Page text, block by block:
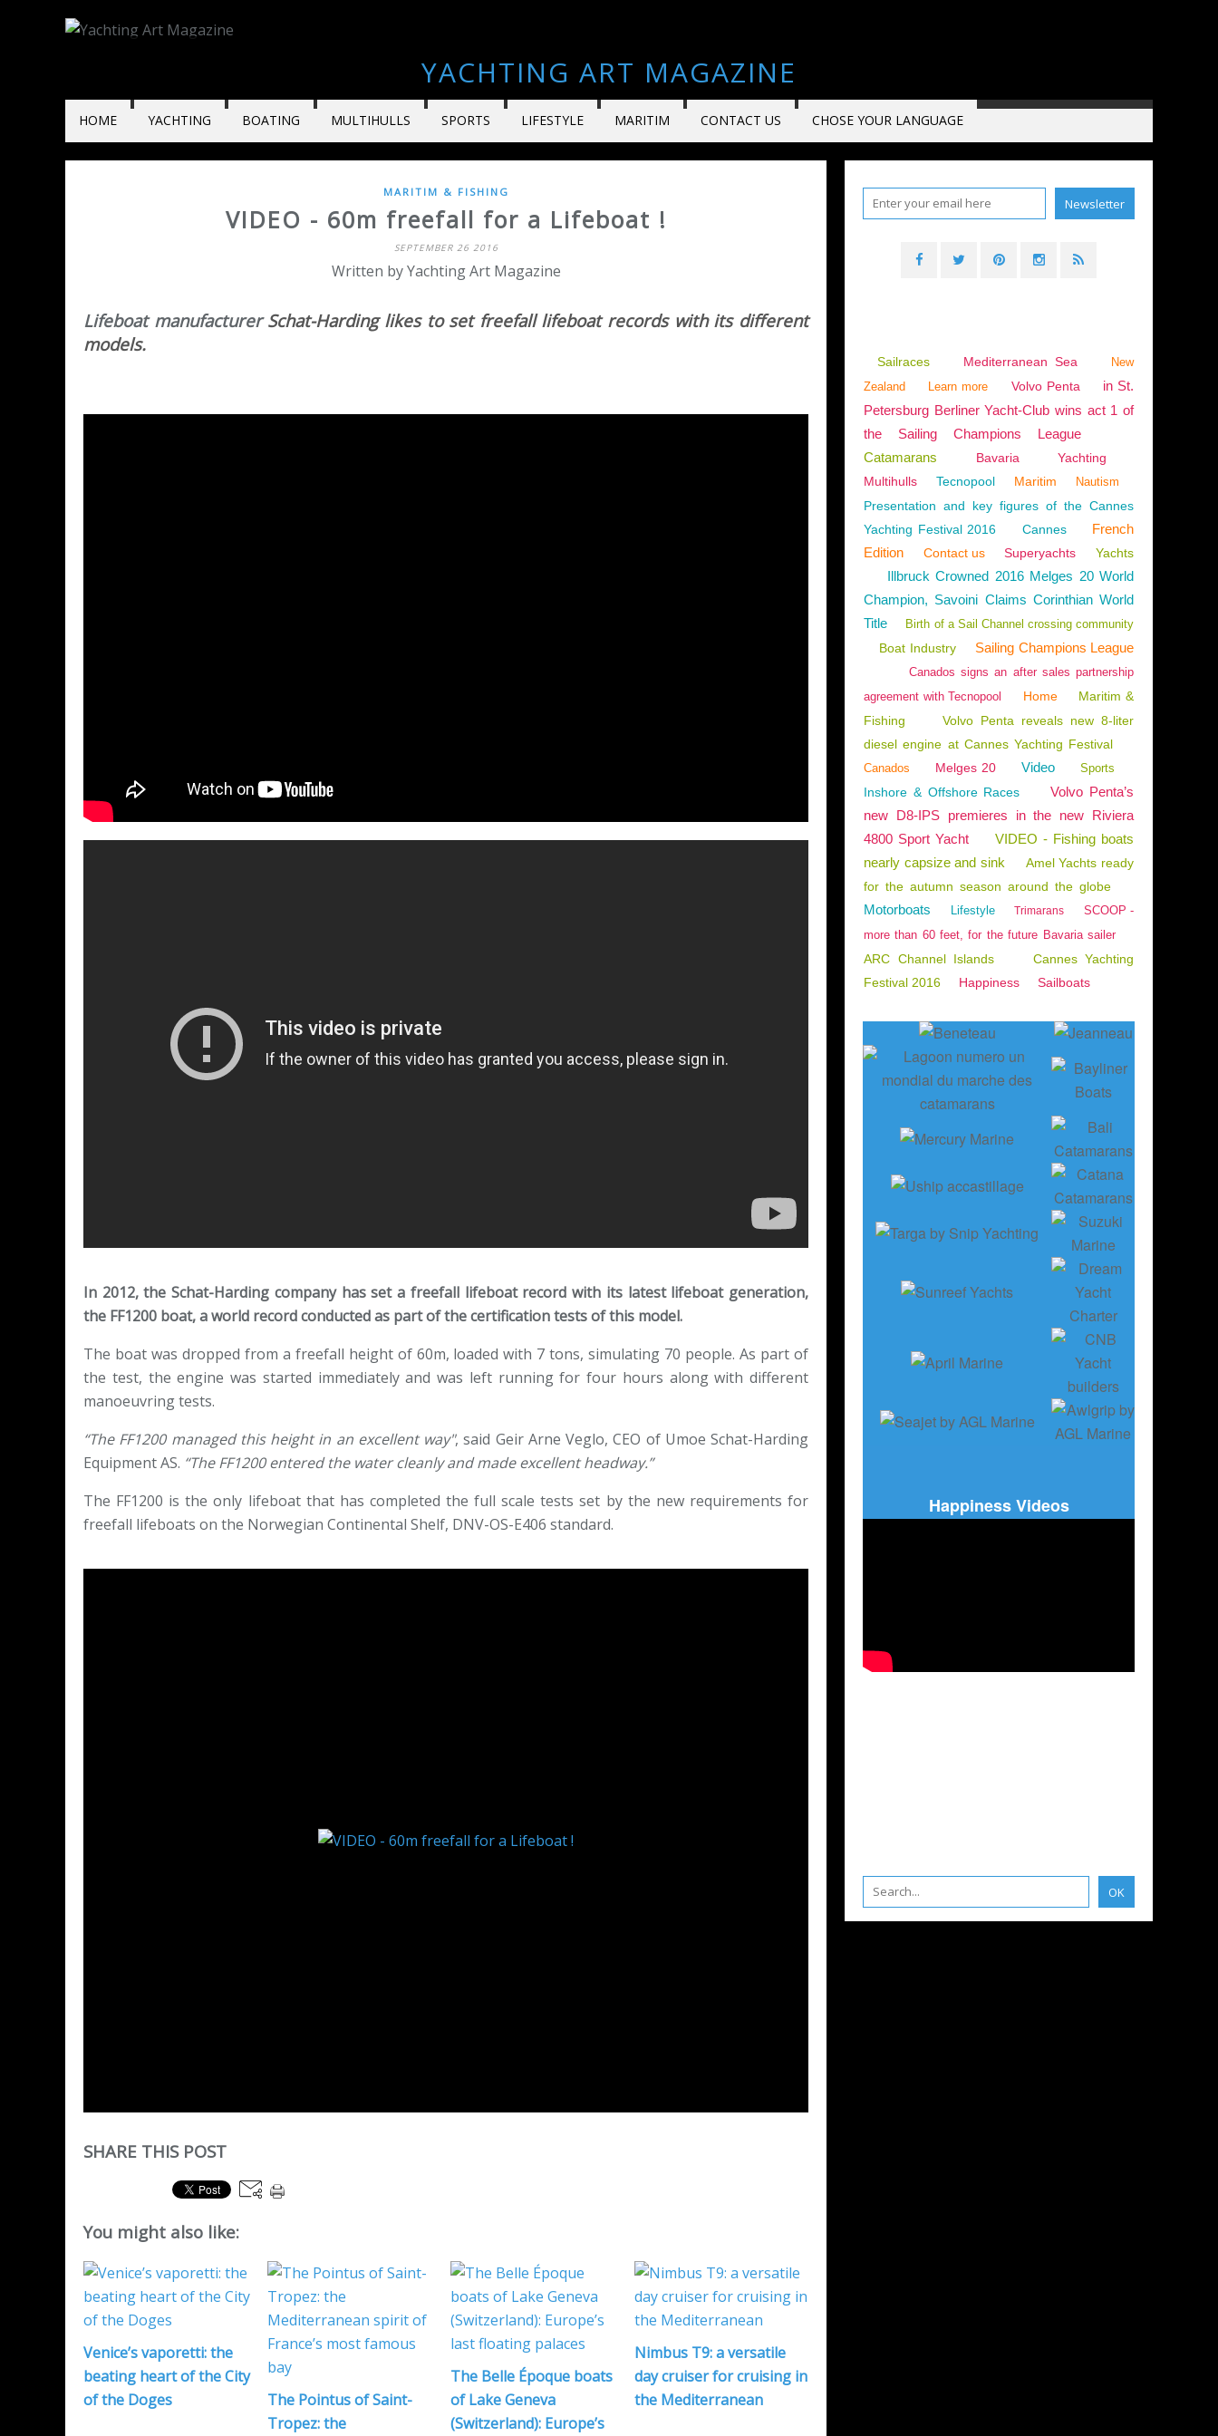
YACHTING ART MAGAZINE
HOME YACHTING BOATING MULTIHULLS SPORTS LIFESTYLE MARITIM CONTACT US CHOSE YOUR LANGUAGE
MARITIM & FISHING
VIDEO - 60m freefall for a Lifeboat !
SEPTEMBER 26 2016
Written by Yachting Art Magazine
Lifeboat manufacturerSchat-Harding likes to set freefall lifeboat records with its different
models.
In 2012, the Schat-Harding company has set a freefall lifeboat record with its latest lifeboat generation,
the FF1200 boat, a world record conducted as part of the certification tests of this model.
The boat was dropped from a freefall height of 60m, loaded with 7 tons, simulating 70 people. As part of
the test, the engine was started immediately and was left running for four hours along with different
manoeuvring tests.
“The FF1200 managed this height in an excellent way", said Geir Arne Veglo, CEO of Umoe Schat-Harding
Equipment AS. “The FF1200 entered the water cleanly and made excellent headway.”
The FF1200 is the only lifeboat that has completed the full scale tests set by the new requirements for
freefall lifeboats on the Norwegian Continental Shelf, DNV-OS-E406 standard.
SHARE THIS POST
You might also like:
Venice’s vaporetti: the
beating heart of the City
of the Doges
The Pointus of Saint-
Tropez: the
The Belle Époque boats
of Lake Geneva
(Switzerland): Europe’s
Nimbus T9: a versatile
day cruiser for cruising in
the Mediterranean
Sailraces Mediterranean Sea
New
Zealand
Learn more Volvo Penta
in St.
Petersburg Berliner Yacht-Club wins act 1 of
the Sailing Champions League
Catamarans
Bavaria
Yachting
Multihulls
Tecnopool Maritim Nautism
Presentation and key figures of the Cannes
Yachting Festival 2016
Cannes
French
Edition
Contact us Superyachts Yachts
Illbruck Crowned 2016 Melges 20 World
Champion, Savoini Claims Corinthian World
Title
Birth of a Sail Channel crossing community
Boat Industry Sailing Champions League
Canados signs an after sales partnership
agreement with Tecnopool
Home
Maritim &
Fishing
Volvo Penta reveals new 8-liter
diesel engine at Cannes Yachting Festival
Canados Melges 20 Video Sports
Inshore & Offshore Races
Volvo Penta’s
new D8-IPS premieres in the new Riviera
4800 Sport Yacht
VIDEO - Fishing boats
nearly capsize and sink
Amel Yachts ready
for the autumn season around the globe
Motorboats Lifestyle Trimarans
SCOOP -
more than 60 feet, for the future Bavaria sailer
ARC Channel Islands
Cannes Yachting
Festival 2016
Happiness Sailboats
Happiness Videos